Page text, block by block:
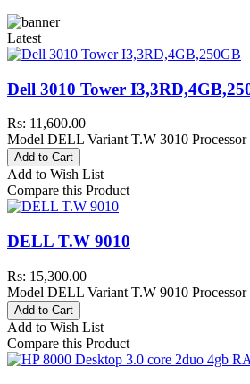
Latest
Dell 3010 Tower
Rs: 11,600.00
Model DELL Variant T.W 3010 Processor
Add to Cart
Add to Wish List
Compare this Product
DELL T.W 9010
Rs: 15,300.00
Model DELL Variant T.W 9010 Processor
Add to Cart
Add to Wish List
Compare this Product